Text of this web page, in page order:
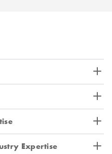
Expertise